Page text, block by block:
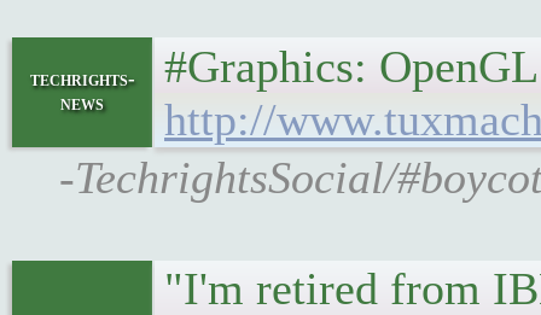
techrights-
news
#Graphics:
http://
-TechrightsSocial/
"I'm retired from